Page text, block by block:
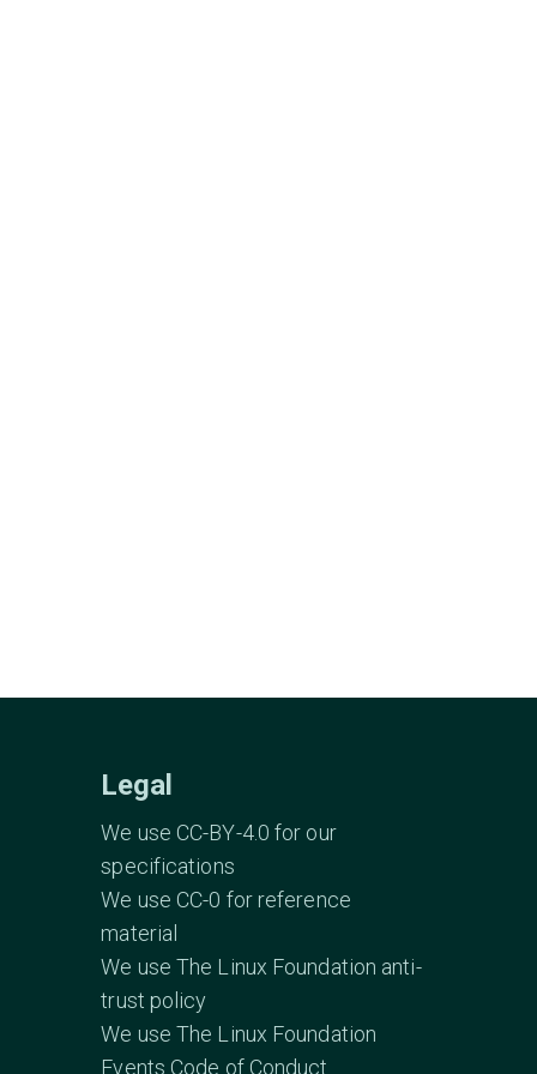
Legal
We use CC-BY-4.0 for our
specifications
We use CC-0 for reference
material
We use The Linux Foundation anti-
trust policy
We use The Linux Foundation
Events Code of Conduct